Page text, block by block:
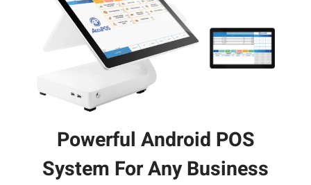
Powerful Android POS
System For Any Business